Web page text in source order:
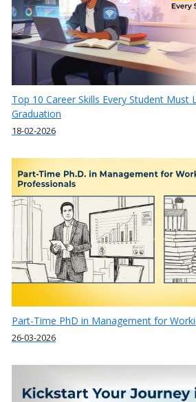
Top 10 Career Skills Every Student Must
Graduation
18-02-2026
Part-Time PhD in Management for
26-03-2026